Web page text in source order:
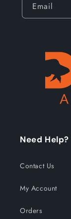
Email
Need Help?
Contact Us
My Account
Orders